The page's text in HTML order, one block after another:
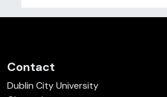
Contact
Dublin City University